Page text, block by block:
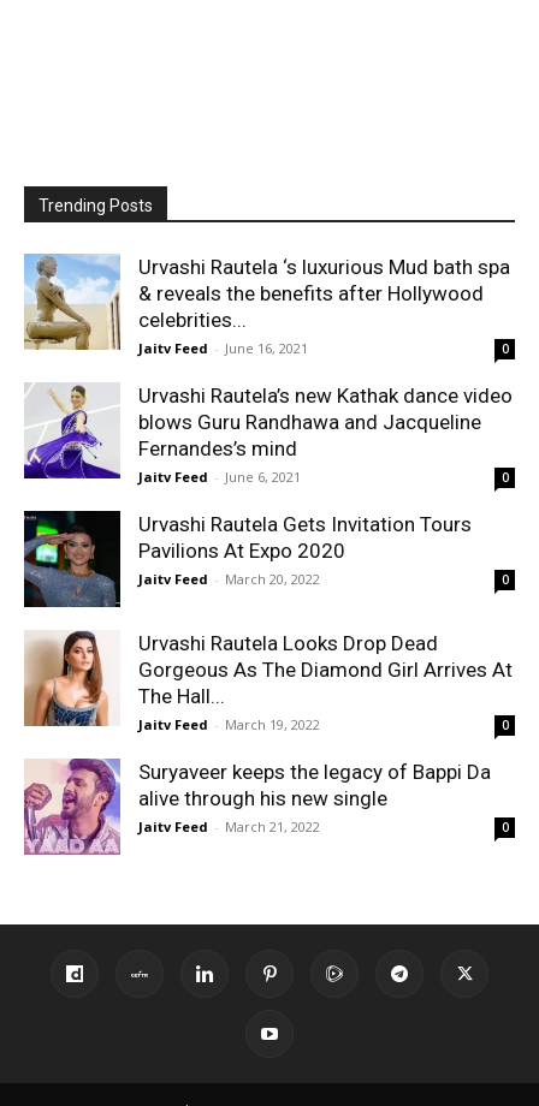
Trending Posts
Urvashi Rautela ‘s luxurious Mud bath spa
& reveals the benefits after Hollywood
celebrities...
Jaitv Feed - June 16, 2021 0
Urvashi Rautela’s new Kathak dance video
blows Guru Randhawa and Jacqueline
Fernandes’s mind
Jaitv Feed - June 6, 2021 0
Urvashi Rautela Gets Invitation Tours
Pavilions At Expo 2020
Jaitv Feed - March 20, 2022 0
Urvashi Rautela Looks Drop Dead
Gorgeous As The Diamond Girl Arrives At
The Hall...
Jaitv Feed - March 19, 2022 0
Suryaveer keeps the legacy of Bappi Da
alive through his new single
Jaitv Feed - March 21, 2022 0